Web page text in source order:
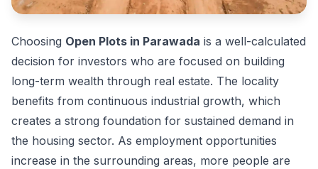
Choosing Open Plots in Parawada is a well-calculated
decision for investors who are focused on building
long-term wealth through real estate. The locality
benefits from continuous industrial growth, which
creates a strong foundation for sustained demand in
the housing sector. As employment opportunities
increase in the surrounding areas, more people are